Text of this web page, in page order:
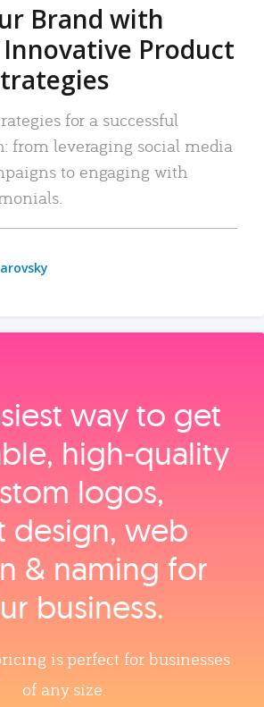
Brand with
Innovative Product
for a successful
from leveraging social media
to engaging with
way to get
high‑quality
logos,
design, web
& naming for
business.
is perfect for businesses
of any size.